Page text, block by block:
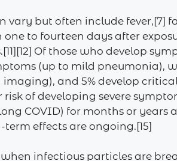
vary but often include
one to fourteen days after
Of those who develop
(up to mild pneumonia),
and 5% develop
risk of developing severe
COVID) for months or
effects are ongoing.[15]
when infectious particles are